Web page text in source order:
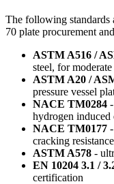
The following standards
70 plate procurement
ASTM A516 /
steel, for
ASTM A20 /
pressure vessel
NACE TM0284
hydrogen induced
NACE TM0177
cracking
ASTM A578 -
EN 10204 3.1 /
certification